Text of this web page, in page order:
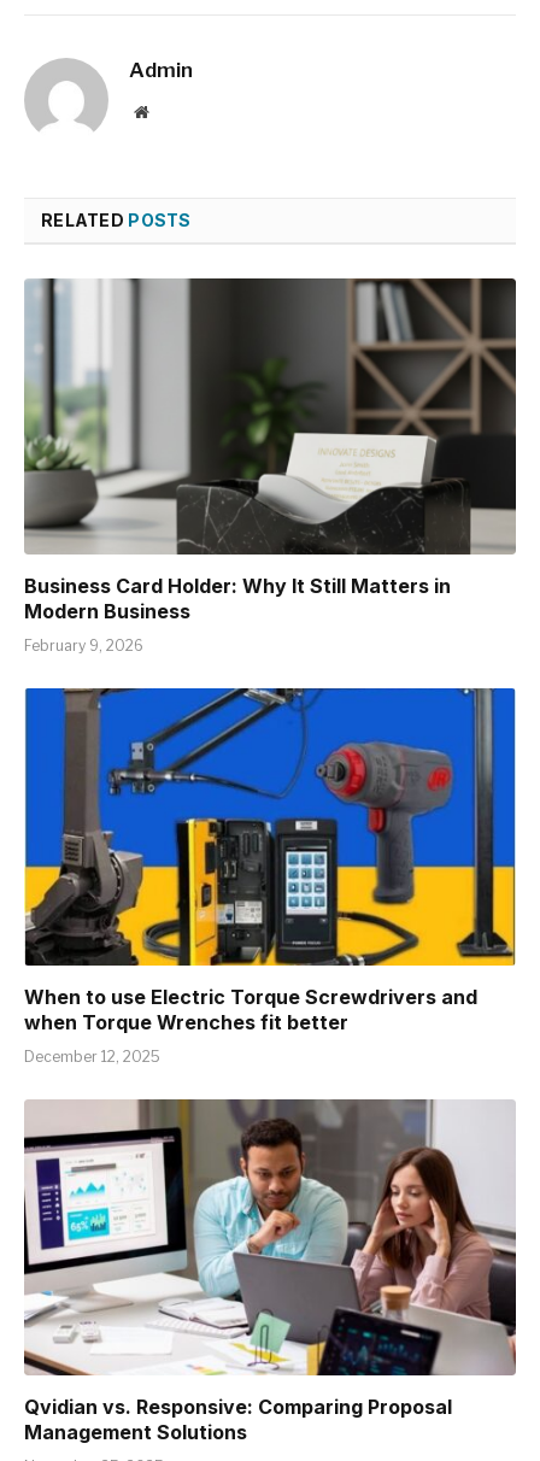
Admin
Website
RELATED POSTS
Business Card Holder: Why It Still Matters in
Modern Business
February 9, 2026
When to use Electric Torque Screwdrivers and
when Torque Wrenches fit better
December 12, 2025
Qvidian vs. Responsive: Comparing Proposal
Management Solutions